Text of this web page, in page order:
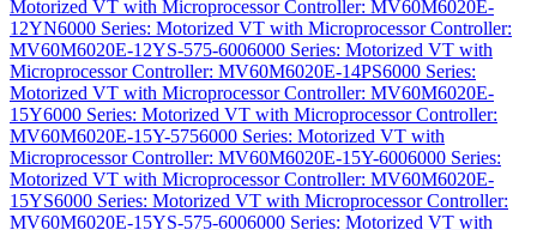
Motorized VT with Microprocessor Controller: MV60M6020E-
12YN6000 Series: Motorized VT with Microprocessor Controller:
MV60M6020E-12YS-575-6006000 Series: Motorized VT with
Microprocessor Controller: MV60M6020E-14PS6000 Series:
Motorized VT with Microprocessor Controller: MV60M6020E-
15Y6000 Series: Motorized VT with Microprocessor Controller:
MV60M6020E-15Y-5756000 Series: Motorized VT with
Microprocessor Controller: MV60M6020E-15Y-6006000 Series:
Motorized VT with Microprocessor Controller: MV60M6020E-
15YS6000 Series: Motorized VT with Microprocessor Controller:
MV60M6020E-15YS-575-6006000 Series: Motorized VT with